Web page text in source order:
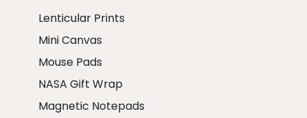
Lenticular Prints
Mini Canvas
Mouse Pads
NASA Gift Wrap
Magnetic Notepads